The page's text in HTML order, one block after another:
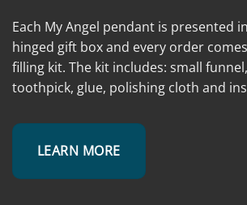
Each My Angel pendant is presented
hinged gift box and every order
filling kit. The kit includes: small
toothpick, glue, polishing cloth and
LEARN MORE